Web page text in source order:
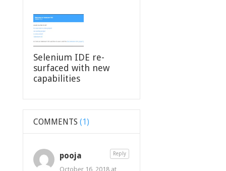
Selenium IDE re-
surfaced with new
capabilities
COMMENTS (1)
pooja
October 16, 2018 at
Reply